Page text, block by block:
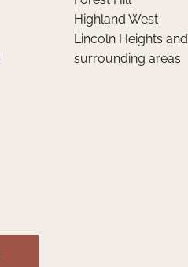
Highland West
Lincoln Heights and
surrounding areas